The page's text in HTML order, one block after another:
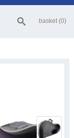
basket (0)